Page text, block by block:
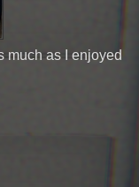
much as I enjoyed